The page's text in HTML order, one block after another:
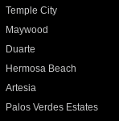
Temple City
Maywood
Duarte
Hermosa Beach
Artesia
Palos Verdes Estates